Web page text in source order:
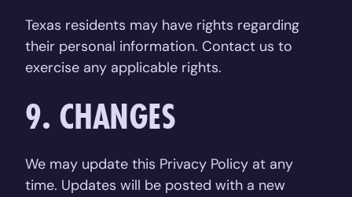
Texas residents may have rights regarding
their personal information. Contact us to
exercise any applicable rights.
9. CHANGES
We may update this Privacy Policy at any
time. Updates will be posted with a new